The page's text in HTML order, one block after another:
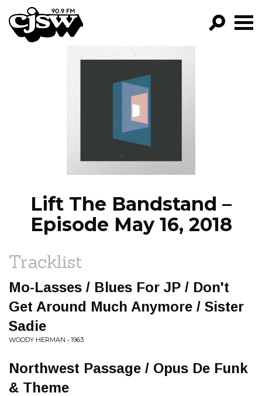
CJSW
FILTER BY:
PROGRAMS
EPISODES
NEWS
Lift The Bandstand –
Episode May 16, 2018
Tracklist
Mo-Lasses / Blues For JP / Don't
Get Around Much Anymore / Sister
Sadie
WOODY HERMAN • 1963
Northwest Passage / Opus De Funk
& Theme